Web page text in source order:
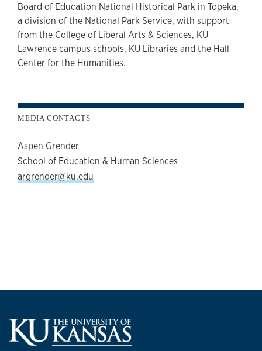
Board of Education National Historical Park in Topeka,
a division of the National Park Service, with support
from the College of Liberal Arts & Sciences, KU
Lawrence campus schools, KU Libraries and the Hall
Center for the Humanities.
MEDIA CONTACTS
Aspen Grender
School of Education & Human Sciences
argrender@ku.edu